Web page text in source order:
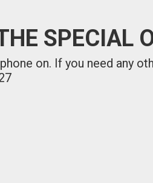
SPECIAL
on. If you need any